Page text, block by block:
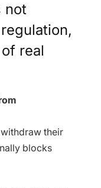
not
real
their
blocks